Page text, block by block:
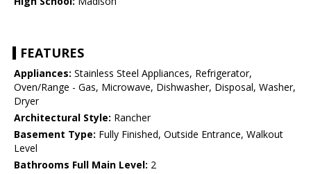
FEATURES
Appliances: Stainless Steel Appliances, Refrigerator,
Oven/Range - Gas, Microwave, Dishwasher, Disposal, Washer,
Dryer
Architectural Style: Rancher
Basement Type: Fully Finished, Outside Entrance, Walkout
Level
Bathrooms Full Main Level: 2